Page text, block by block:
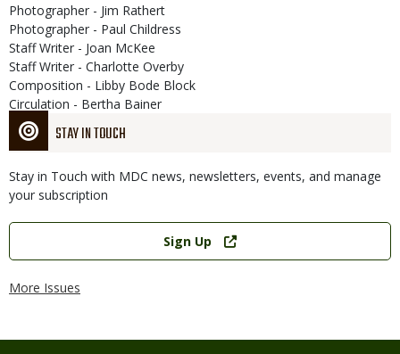
STAY IN TOUCH
Stay in Touch with MDC news, newsletters, events, and manage
your subscription
Link
Sign Up
More Issues
Photographer - Jim Rathert
Photographer - Paul Childress
Staff Writer - Joan McKee
Staff Writer - Charlotte Overby
Composition - Libby Bode Block
Circulation - Bertha Bainer